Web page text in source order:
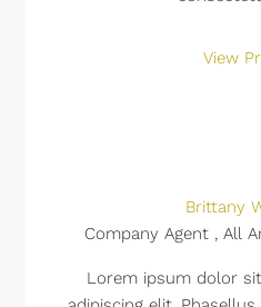
View
Brittany
Company Agent , All
Lorem ipsum dolor